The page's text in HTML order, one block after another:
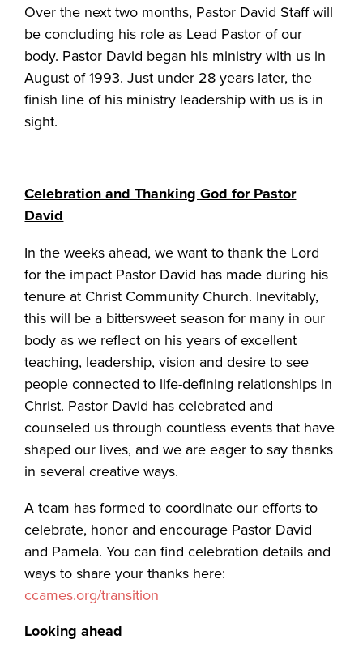
Over the next two months, Pastor David Staff will
be concluding his role as Lead Pastor of our
body. Pastor David began his ministry with us in
August of 1993. Just under 28 years later, the
finish line of his ministry leadership with us is in
sight.
Celebration and Thanking God for Pastor
David
In the weeks ahead, we want to thank the Lord
for the impact Pastor David has made during his
tenure at Christ Community Church. Inevitably,
this will be a bittersweet season for many in our
body as we reflect on his years of excellent
teaching, leadership, vision and desire to see
people connected to life-defining relationships in
Christ. Pastor David has celebrated and
counseled us through countless events that have
shaped our lives, and we are eager to say thanks
in several creative ways.
A team has formed to coordinate our efforts to
celebrate, honor and encourage Pastor David
and Pamela. You can find celebration details and
ways to share your thanks here:
ccames.org/transition
Looking ahead